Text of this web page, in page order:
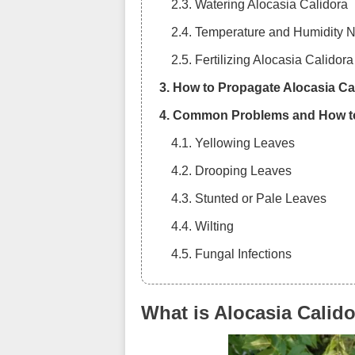
2.3. Watering Alocasia Calidora
2.4. Temperature and Humidity
2.5. Fertilizing Alocasia Calidora
3. How to Propagate Alocasia
4. Common Problems and How
4.1. Yellowing Leaves
4.2. Drooping Leaves
4.3. Stunted or Pale Leaves
4.4. Wilting
4.5. Fungal Infections
5. Best Practices for Indoor
6. Frequently Asked Questions
7. Conclusion
What is Alocasia